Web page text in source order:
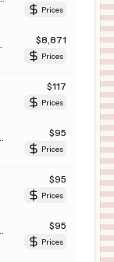
Prices
$8,871
Prices
$117
Prices
$95
Prices
$95
Prices
$95
Prices